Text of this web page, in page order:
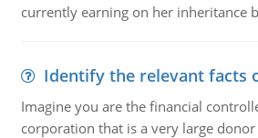
currently earning on her inheritance
Identify the relevant facts
Imagine you are the financial
corporation that is a very large donor